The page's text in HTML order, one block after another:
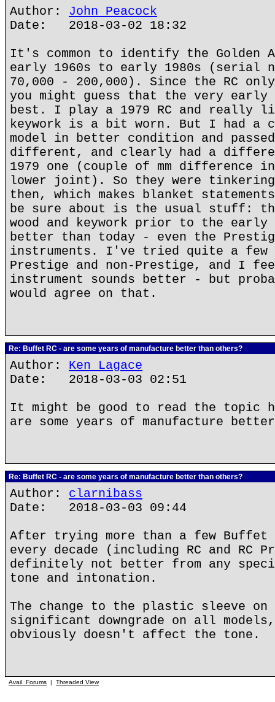
Author: John Peacock
Date: 2018-03-02 18:32
It's common to identify the Golden
early 1960s to early 1980s (serial
70,000 - 200,000). Since the RC
you might guess that the very early
best. I play a 1979 RC and really
keywork is a bit worn. But I had a
model in better condition and
different, and clearly had a
1979 one (couple of mm difference
lower joint). So they were
then, which makes blanket
be sure about is the usual stuff:
wood and keywork prior to the
better than today - even the
instruments. I've tried quite a few
Prestige and non-Prestige, and I
instrument sounds better - but
would agree on that.
Re: Buffet RC - are some years of manufacture better than others?
Author: Ken Lagace
Date: 2018-03-03 02:51
It might be good to read the topic
are some years of manufacture
Re: Buffet RC - are some years of manufacture better than others?
Author: clarnibass
Date: 2018-03-03 09:44
After trying more than a few
every decade (including RC and RC
definitely not better from any
tone and intonation.
The change to the plastic sleeve on
significant downgrade on all
obviously doesn't affect the tone.
Avail. Forums | Threaded View